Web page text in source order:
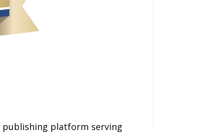
publishing platform serving